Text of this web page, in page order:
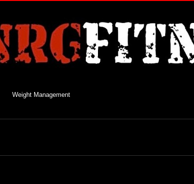
Weight Management